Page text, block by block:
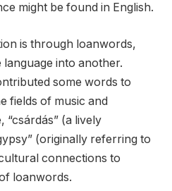
might be found in English.
is through loanwords,
into another.
some words to
fields of music and
“csárdás” (a lively
(originally referring to
connections to
loanwords.